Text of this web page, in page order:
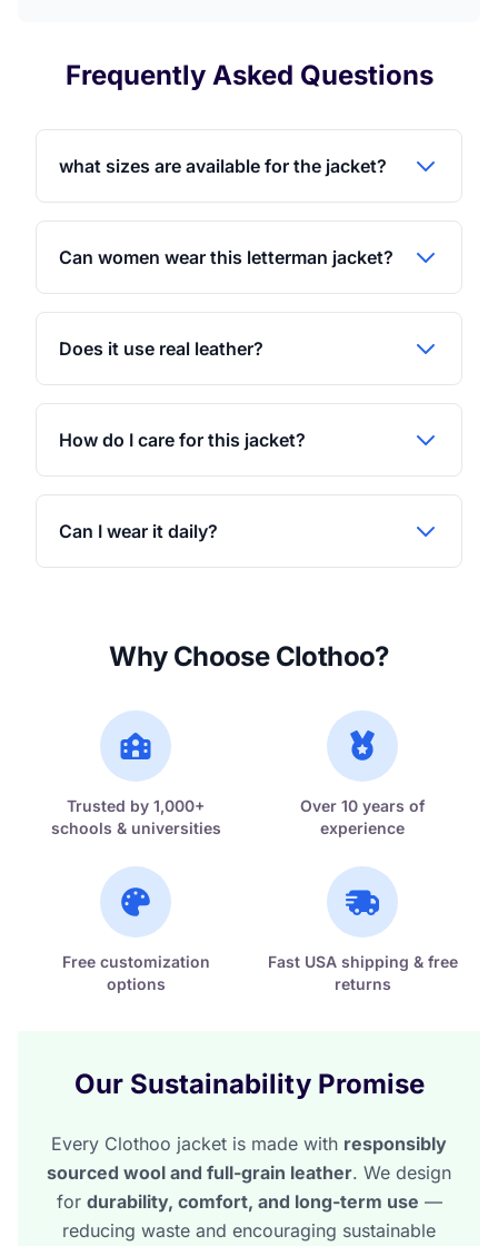
Frequently Asked Questions
what sizes are available for the jacket?
Can women wear this letterman jacket?
Does it use real leather?
How do I care for this jacket?
Can I wear it daily?
Why Choose Clothoo?
Trusted by 1,000+
schools & universities
Over 10 years of
experience
Free customization
options
Fast USA shipping & free
returns
Our Sustainability Promise
Every Clothoo jacket is made with responsibly
sourced wool and full-grain leather. We design
for durability, comfort, and long-term use —
reducing waste and encouraging sustainable